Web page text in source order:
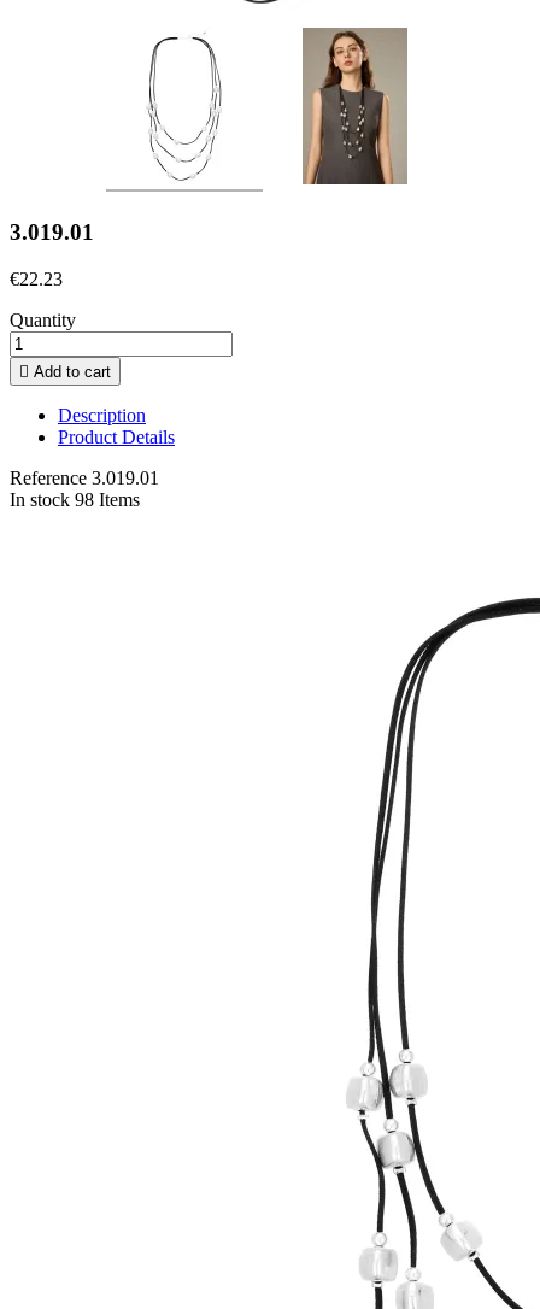
3.019.01
€22.23
Quantity
 Add to cart
Description
Product Details
Reference 3.019.01
In stock 98 Items